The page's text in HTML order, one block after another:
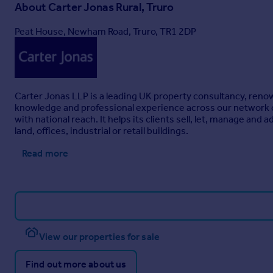
No planning assessment or applications have been made
ADDITIONAL INFORMATION
SERVICES
Water – Mains.
availability checker). We have been informed that the
the agent.
Mobile Coverage – Dependant on the network, ‘variable
inspected, nor tested these services.
About Carter Jonas Rural, Truro
Peat House, Newham Road, Truro, TR1 2DP
Carter Jonas LLP is a leading UK property consultancy,
knowledge and professional experience across our
with national reach. It helps its clients sell, let, manage
land, offices, industrial or retail buildings.
Read more
View our properties for sale
Find out more about us